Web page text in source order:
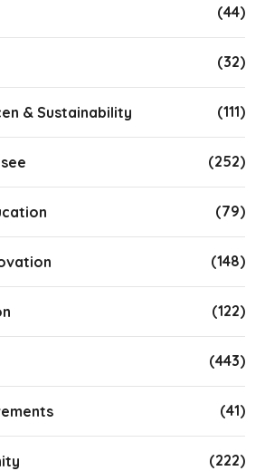
(44)
(32)
& Sustainability (111)
(252)
(79)
(148)
(122)
(443)
(41)
(222)